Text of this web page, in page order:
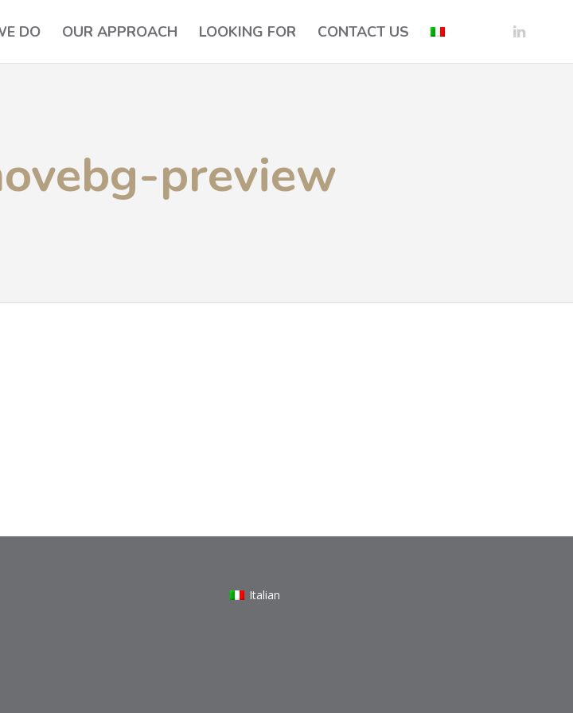
DO OUR APPROACH LOOKING FOR CONTACT US
preview
Italian